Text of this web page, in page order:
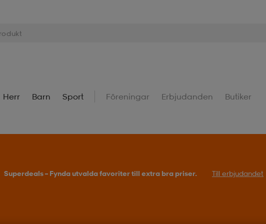
Herr Barn Sport Föreningar Erbjudanden Butiker
Superdeals – Fynda utvalda favoriter till extra bra priser. Till erbjudandet